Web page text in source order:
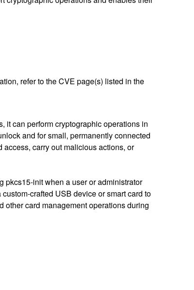
refer to the CVE page(s) listed in the
it can perform cryptographic operations in
and for small, permanently connected
carry out malicious actions, or
pkcs15-init when a user or administrator
crafted USB device or smart card to
card management operations during